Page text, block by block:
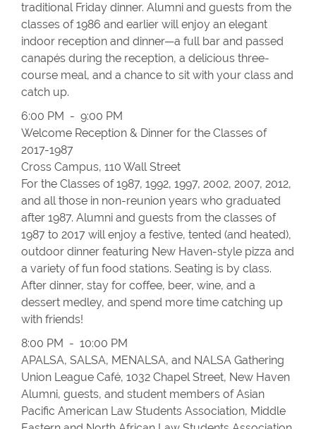
traditional Friday dinner. Alumni and guests from the
classes of 1986 and earlier will enjoy an elegant
indoor reception and dinner—a full bar and passed
canapés during the reception, a delicious three-
course meal, and a chance to sit with your class and
catch up.
6:00 PM - 9:00 PM
Welcome Reception & Dinner for the Classes of
2017-1987
Cross Campus, 110 Wall Street
For the Classes of 1987, 1992, 1997, 2002, 2007, 2012,
and all those in non-reunion years who graduated
after 1987. Alumni and guests from the classes of
1987 to 2017 will enjoy a festive, tented (and heated),
outdoor dinner featuring New Haven-style pizza and
a variety of fun food stations. Seating is by class.
After dinner, stay for coffee, beer, wine, and a
dessert medley, and spend more time catching up
with friends!
8:00 PM - 10:00 PM
APALSA, SALSA, MENALSA, and NALSA Gathering
Union League Café, 1032 Chapel Street, New Haven
Alumni, guests, and student members of Asian
Pacific American Law Students Association, Middle